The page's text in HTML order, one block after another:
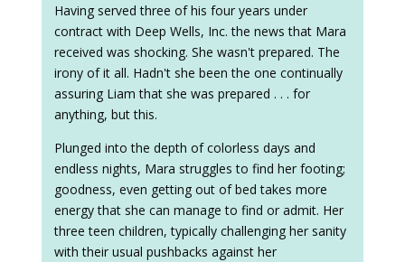
Having served three of his four years under
contract with Deep Wells, Inc. the news that Mara
received was shocking. She wasn't prepared. The
irony of it all. Hadn't she been the one continually
assuring Liam that she was prepared . . . for
anything, but this.
Plunged into the depth of colorless days and
endless nights, Mara struggles to find her footing;
goodness, even getting out of bed takes more
energy that she can manage to find or admit. Her
three teen children, typically challenging her sanity
with their usual pushbacks against her